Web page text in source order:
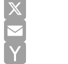
VK
X
Email